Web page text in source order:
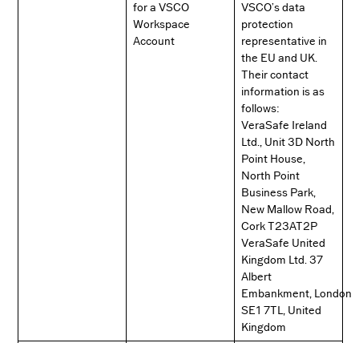
for a VSCO
Workspace
Account
VSCO’s data
protection
representative in
the EU and UK.
Their contact
information is as
follows:
VeraSafe Ireland
Ltd., Unit 3D North
Point House,
North Point
Business Park,
New Mallow Road,
Cork T23AT2P
VeraSafe United
Kingdom Ltd. 37
Albert
Embankment, London
SE1 7TL, United
Kingdom